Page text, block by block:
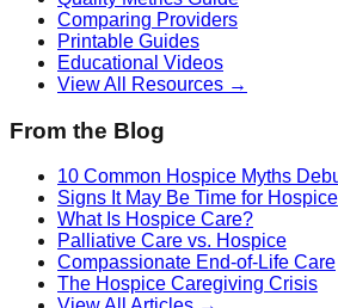
Comparing Providers
Printable Guides
Educational Videos
View All Resources →
From the Blog
10 Common Hospice Myths
Signs It May Be Time for Hospice
What Is Hospice Care?
Palliative Care vs. Hospice
Compassionate End-of-Life Care
The Hospice Caregiving Crisis